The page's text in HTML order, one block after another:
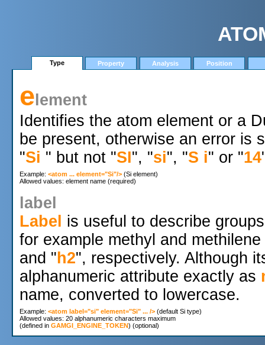
Type Property Analysis Position
e lement
Identifies the atom element or a
be present, otherwise an error is
"Si " but not "SI", "si", "S i" or "14
Example: <atom ... element="Si"/> (Si element)
label
Label is useful to describe
for example methyl and
and " h2", respectively. Although
alphanumeric attribute exactly as
name, converted to lowercase.
Example: <atom label="si" element="Si" ... /> (default Si type)
Allowed values: 20 alphanumeric characters maximum
(defined in GAMGI_ENGINE_TOKEN